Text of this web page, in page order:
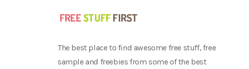
The best place to find awesome free stuff, free
sample and freebies from some of the best